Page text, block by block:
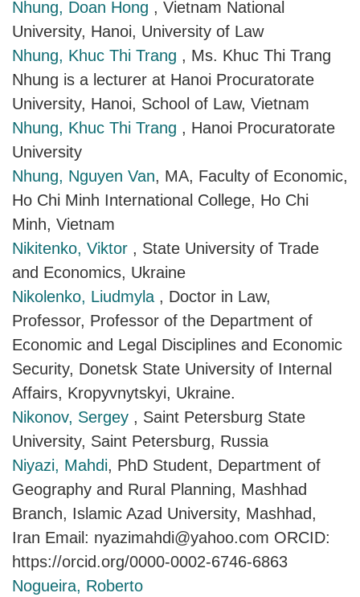
Nhung, Doan Hong , Vietnam National
University, Hanoi, University of Law
Nhung, Khuc Thi Trang , Ms. Khuc Thi Trang
Nhung is a lecturer at Hanoi Procuratorate
University, Hanoi, School of Law, Vietnam
Nhung, Khuc Thi Trang , Hanoi Procuratorate
University
Nhung, Nguyen Van, MA, Faculty of Economic,
Ho Chi Minh International College, Ho Chi
Minh, Vietnam
Nikitenko, Viktor , State University of Trade
and Economics, Ukraine
Nikolenko, Liudmyla , Doctor in Law,
Professor, Professor of the Department of
Economic and Legal Disciplines and Economic
Security, Donetsk State University of Internal
Affairs, Kropyvnytskyi, Ukraine.
Nikonov, Sergey , Saint Petersburg State
University, Saint Petersburg, Russia
Niyazi, Mahdi, PhD Student, Department of
Geography and Rural Planning, Mashhad
Branch, Islamic Azad University, Mashhad,
Iran Email: nyazimahdi@yahoo.com ORCID:
https://orcid.org/0000-0002-6746-6863
Nogueira, Roberto